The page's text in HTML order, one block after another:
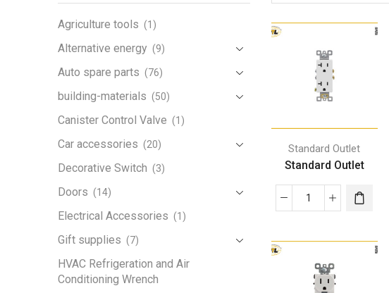
Standard Outlet
Standard Outlet
Agriculture tools (1)
Alternative energy (9)
Auto spare parts (76)
building-materials (50)
Canister Control Valve (1)
Car accessories (20)
Decorative Switch (3)
Doors (14)
Electrical Accessories (1)
Gift supplies (7)
HVAC Refrigeration and Air
Conditioning Wrench